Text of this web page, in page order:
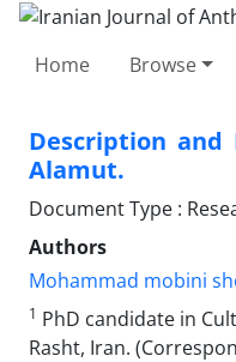
Home Browse
Description
Alamut.
Document Type :
Authors
Mohammad mobini
1 PhD candidate in
Rasht, Iran.